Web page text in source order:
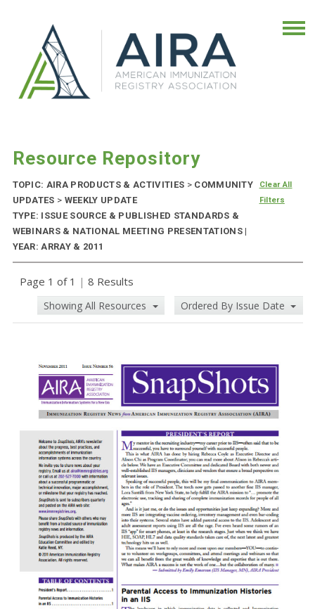
Resource Repository
TOPIC: AIRA PRODUCTS & ACTIVITIES >COMMUNITY
UPDATES > WEEKLY UPDATE
TYPE: ISSUE SOURCE & PUBLISHED STANDARDS &
WEBINARS & NATIONAL MEETING PRESENTATIONS |
YEAR: ARRAY & 2011
Clear All
Filters
Page 1 of 1 | 8 Results
Showing All Resources Ordered By Issue Date